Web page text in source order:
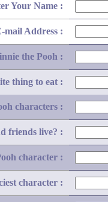
Your Name :
mail Address :
the Pooh :
thing to eat :
characters :
friends live? :
character :
character :